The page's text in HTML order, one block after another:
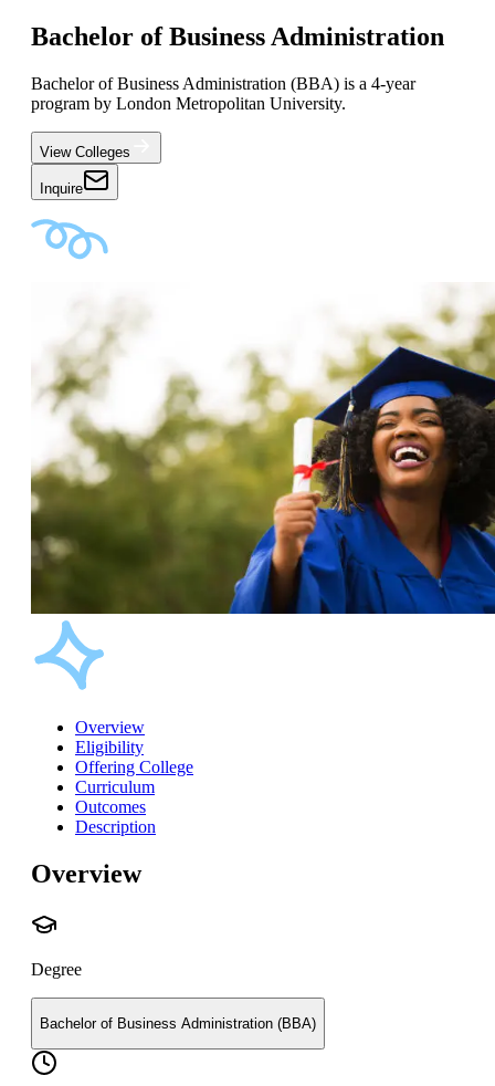
Bachelor of Business Administration
Bachelor of Business Administration (BBA) is a 4-year
program by London Metropolitan University.
View Colleges
Inquire
Overview
Eligibility
Offering College
Curriculum
Outcomes
Description
Overview
Degree
Bachelor of Business Administration (BBA)